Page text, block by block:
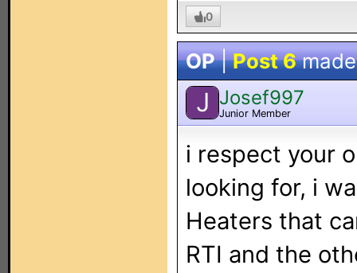
0
OP|Post 6
J Josef997
Junior Member
i respect your
looking for, i
Heaters that
RTI and the